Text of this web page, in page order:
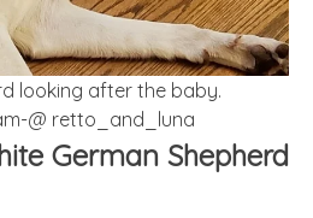
looking after the baby.
@ retto_and_luna
German Shepherd